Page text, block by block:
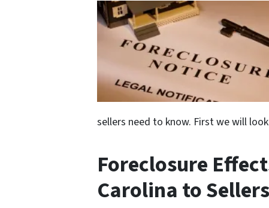
sellers need to know. First we will
Foreclosure
Carolina to Sellers